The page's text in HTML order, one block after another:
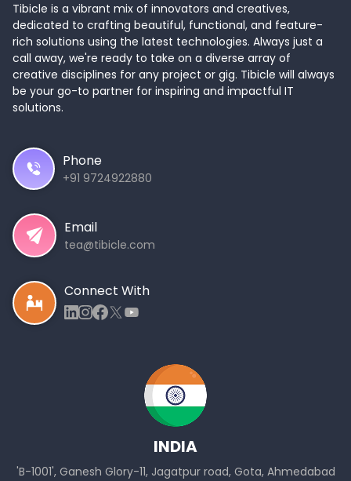
Tibicle is a vibrant mix of innovators and creatives,
dedicated to crafting beautiful, functional, and feature-
rich solutions using the latest technologies. Always just a
call away, we're ready to take on a diverse array of
creative disciplines for any project or gig. Tibicle will always
be your go-to partner for inspiring and impactful IT
solutions.
Phone
+91 9724922880
Email
tea@tibicle.com
Connect With
INDIA
'B-1001', Ganesh Glory-11, Jagatpur road, Gota, Ahmedabad